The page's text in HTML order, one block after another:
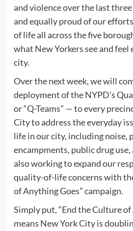
and violence over the last
and equally proud of our
of life all across the five
what New Yorkers see and feel
city.
Over the next week, we will
deployment of the NYPD’s
or “Q-Teams” — to every
City to address the everyday
life in our city, including noise,
encampments, public drug use,
also working to expand our
quality-of-life concerns with
of Anything Goes” campaign.
Simply put, “End the Culture
means New York City is